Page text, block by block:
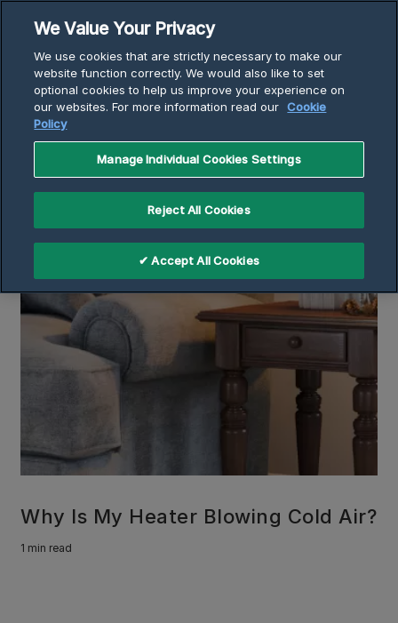
contentBreadcrumb
Home
Articles
Why Is My Heater Blowing Cold Air?
Why Is My Heater Blowing Cold Air?
1 min read
We Value Your Privacy
We use cookies that are strictly necessary to make our
website function correctly. We would also like to set
optional cookies to help us improve your experience on
our websites. For more information read our Cookie
Policy
Manage Individual Cookies Settings
Reject All Cookies
✔ Accept All Cookies